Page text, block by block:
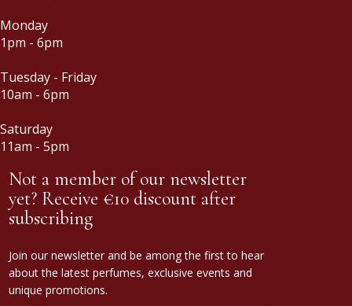
Monday
1pm - 6pm
Tuesday - Friday
10am - 6pm
Saturday
11am - 5pm
Not a member of our newsletter
yet? Receive €10 discount after
subscribing
Join our newsletter and be among the first to hear
about the latest perfumes, exclusive events and
unique promotions.